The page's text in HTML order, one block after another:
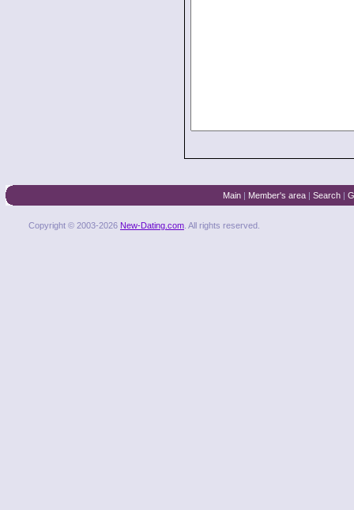
Main | Member's area | Search |
Copyright © 2003-2026 New-Dating.com . All rights reserved.